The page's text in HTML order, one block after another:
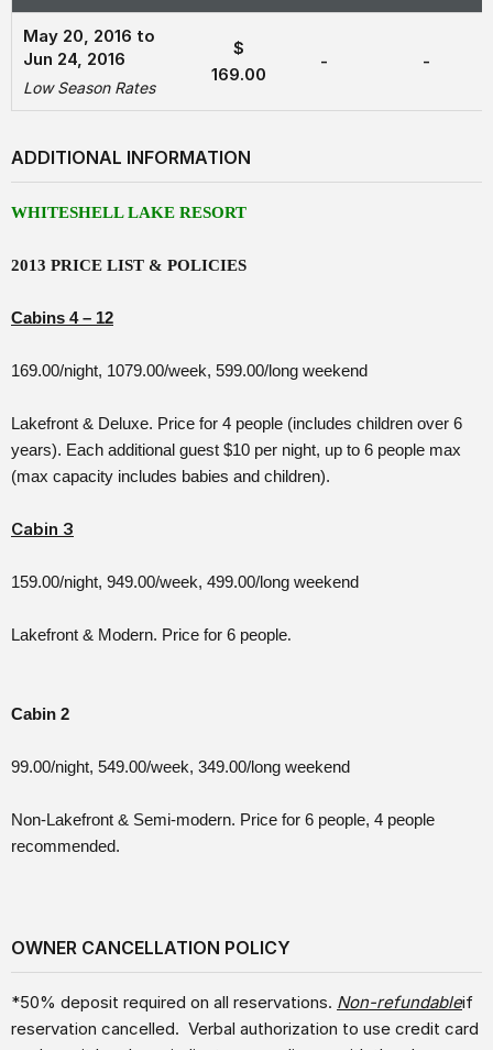
May 20, 2016 to
Jun 24, 2016
Low Season Rates
$
169.00
- -
ADDITIONAL INFORMATION
WHITESHELL LAKE RESORT
2013 PRICE LIST & POLICIES
Cabins 4 – 12
169.00/night, 1079.00/week, 599.00/long weekend
Lakefront & Deluxe. Price for 4 people (includes children over 6
years). Each additional guest $10 per night, up to 6 people max
(max capacity includes babies and children).
Cabin 3
159.00/night, 949.00/week, 499.00/long weekend
Lakefront & Modern. Price for 6 people.
Cabin 2
99.00/night, 549.00/week, 349.00/long weekend
Non-Lakefront & Semi-modern. Price for 6 people, 4 people
recommended.
OWNER CANCELLATION POLICY
*50% deposit required on all reservations. Non-refundableif
reservation cancelled. Verbal authorization to use credit card